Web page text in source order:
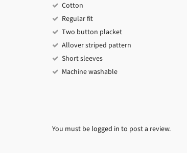
Cotton
Regular fit
Two button placket
Allover striped pattern
Short sleeves
Machine washable
You must be logged in to post a review.